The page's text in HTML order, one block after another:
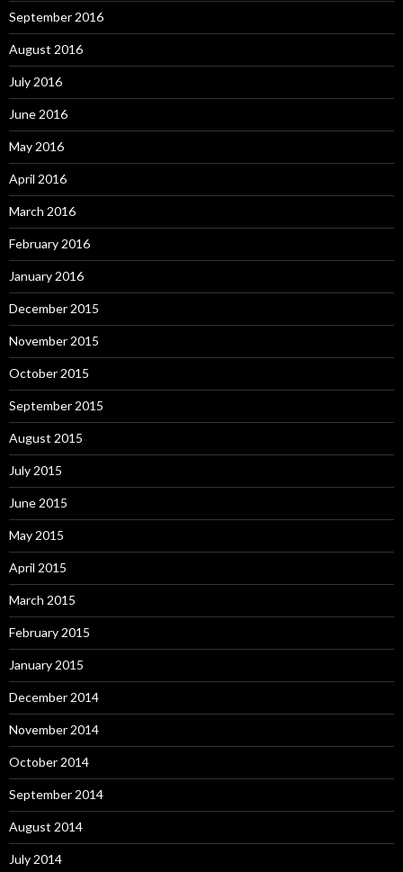
September 2016
August 2016
July 2016
June 2016
May 2016
April 2016
March 2016
February 2016
January 2016
December 2015
November 2015
October 2015
September 2015
August 2015
July 2015
June 2015
May 2015
April 2015
March 2015
February 2015
January 2015
December 2014
November 2014
October 2014
September 2014
August 2014
July 2014